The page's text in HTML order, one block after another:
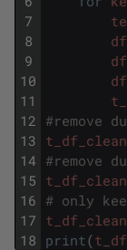
7
8
9
10
11
12
13
14
15
16
17
18
#remove
#remove
# only
print(